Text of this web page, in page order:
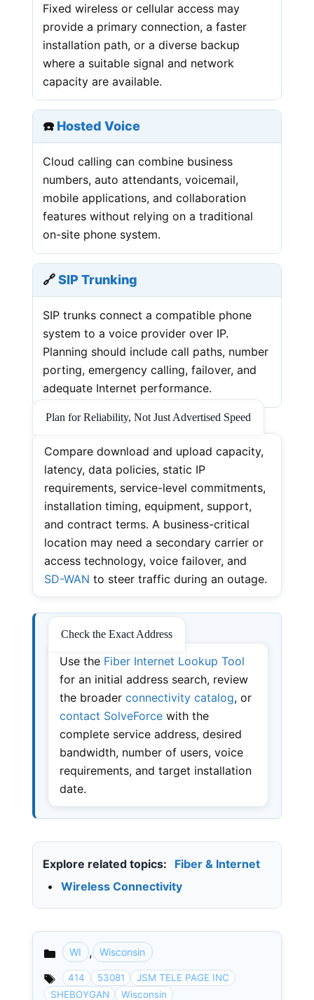
Fixed wireless or cellular access may
provide a primary connection, a faster
installation path, or a diverse backup
where a suitable signal and network
capacity are available.
☎️Hosted Voice
Cloud calling can combine business
numbers, auto attendants, voicemail,
mobile applications, and collaboration
features without relying on a traditional
on-site phone system.
🔗SIP Trunking
SIP trunks connect a compatible phone
system to a voice provider over IP.
Planning should include call paths, number
porting, emergency calling, failover, and
adequate Internet performance.
Plan for Reliability, Not Just Advertised Speed
Compare download and upload capacity,
latency, data policies, static IP
requirements, service-level commitments,
installation timing, equipment, support,
and contract terms. A business-critical
location may need a secondary carrier or
access technology, voice failover, and
SD-WAN to steer traffic during an outage.
Check the Exact Address
Use the Fiber Internet Lookup Tool
for an initial address search, review
the broader connectivity catalog, or
contact SolveForcewith the
complete service address, desired
bandwidth, number of users, voice
requirements, and target installation
date.
Explore related topics:
Fiber & Internet
•
Wireless Connectivity
Categories
WI , Wisconsin
414 53081
JSM TELE PAGE INC
SHEBOYGAN
Wisconsin